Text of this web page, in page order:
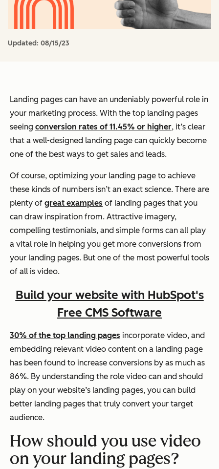
Updated: 08/15/23
Landing pages can have an undeniably powerful role in
your marketing process. With the top landing pages
seeing conversion rates of 11.45% or higher, it’s clear
that a well-designed landing page can quickly become
one of the best ways to get sales and leads.
Of course, optimizing your landing page to achieve
these kinds of numbers isn’t an exact science. There are
plenty of great examples of landing pages that you
can draw inspiration from. Attractive imagery,
compelling testimonials, and simple forms can all play
a vital role in helping you get more conversions from
your landing pages. But one of the most powerful tools
of all is video.
Build your website with HubSpot's
Free CMS Software
30% of the top landing pages incorporate video, and
embedding relevant video content on a landing page
has been found to increase conversions by as much as
86%. By understanding the role video can and should
play on your website’s landing pages, you can build
better landing pages that truly convert your target
audience.
How should you use video
on your landing pages?